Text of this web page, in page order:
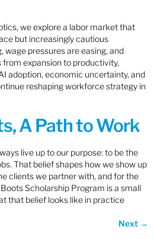
we explore a labor market that
but increasingly cautious
wage pressures are easing, and
expansion to productivity,
adoption, economic uncertainty, and
reshaping workforce strategy in
A Path to Work
live up to our purpose: to be the
That belief shapes how we show up
clients we partner with, and for the
Scholarship Program is a small
that belief looks like in practice
Next →